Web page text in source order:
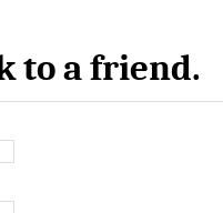
to a friend.